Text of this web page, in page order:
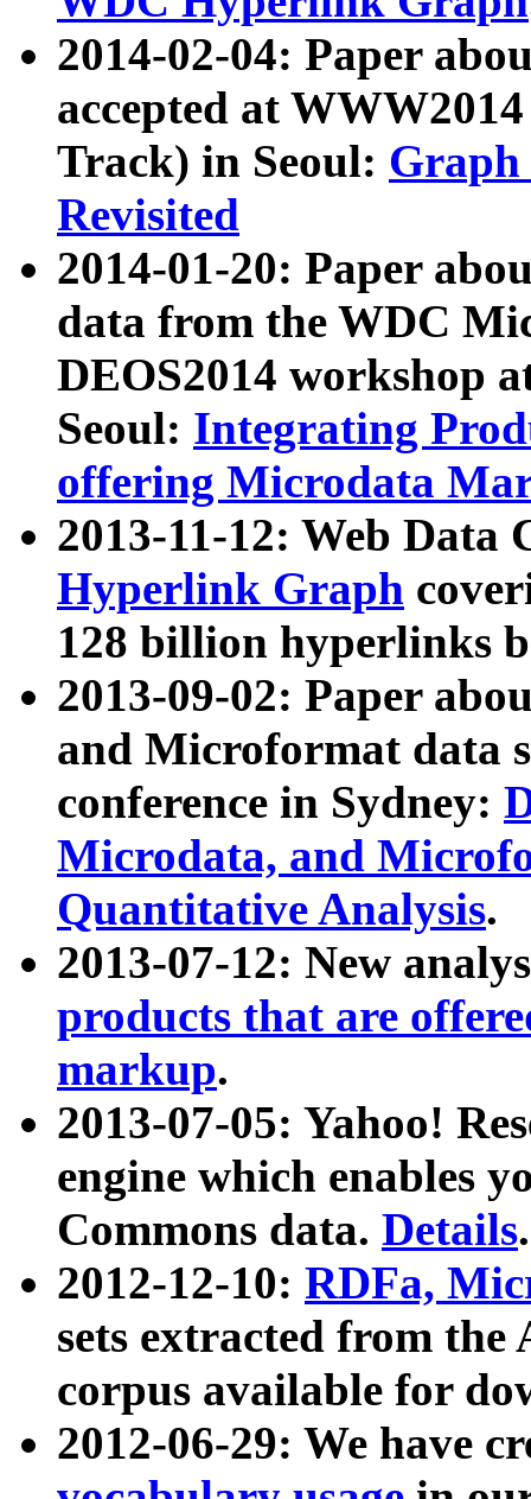
2014-02-04: Paper
accepted at
Track) in Seoul: Graph
Revisited
2014-01-20: Paper
data from the WDC
DEOS2014 workshop
Seoul: Integrating
offering Microdata
2013-11-12: Web Data
Hyperlink Graph
128 billion hyperlinks
2013-09-02: Paper
and Microformat data
conference in Sydney:
Microdata, and
Quantitative Analysis.
2013-07-12: New
products that are
markup.
2013-07-05: Yahoo!
engine which enables
Commons data. Details.
2012-12-10: RDFa,
sets extracted from
corpus available for
2012-06-29: We have